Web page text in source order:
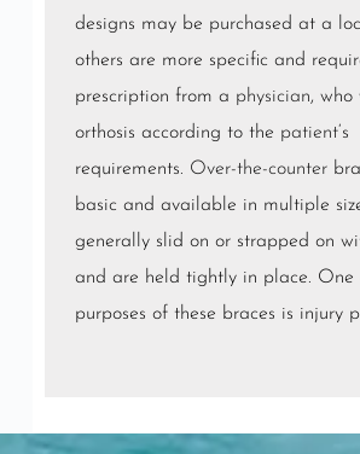
designs may be purchased at a
others are more specific and
prescription from a physician,
orthosis according to the patient‘s
requirements. Over-the-counter
basic and available in multiple
generally slid on or strapped on
and are held tightly in place. One
purposes of these braces is injury